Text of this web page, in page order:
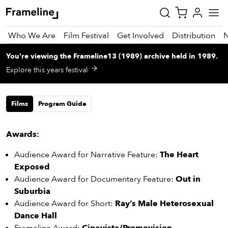
Who We Are Film Festival Get Involved Distribution
You're viewing the Frameline13 (1989) archive held in 1989.
Explore this years festival
Films Program Guide
Awards:
Audience Award for Narrative Feature: The Heart
Exposed
Audience Award for Documentary Feature: Out in
Suburbia
Audience Award for Short: Ray’s Male Heterosexual
Dance Hall